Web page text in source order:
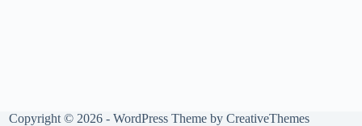
Copyright © 2026 - WordPress Theme byCreativeThemes